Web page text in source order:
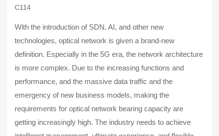
C114
With the introduction of SDN, AI, and other new
technologies, optical network is given a brand-new
definition. Especially in the 5G era, the network architecture
is more complex. Due to the increasing functions and
performance, and the massive data traffic and the
emergency of new business models, making the
requirements for optical network bearing capacity are
getting increasingly high. The industry needs to achieve